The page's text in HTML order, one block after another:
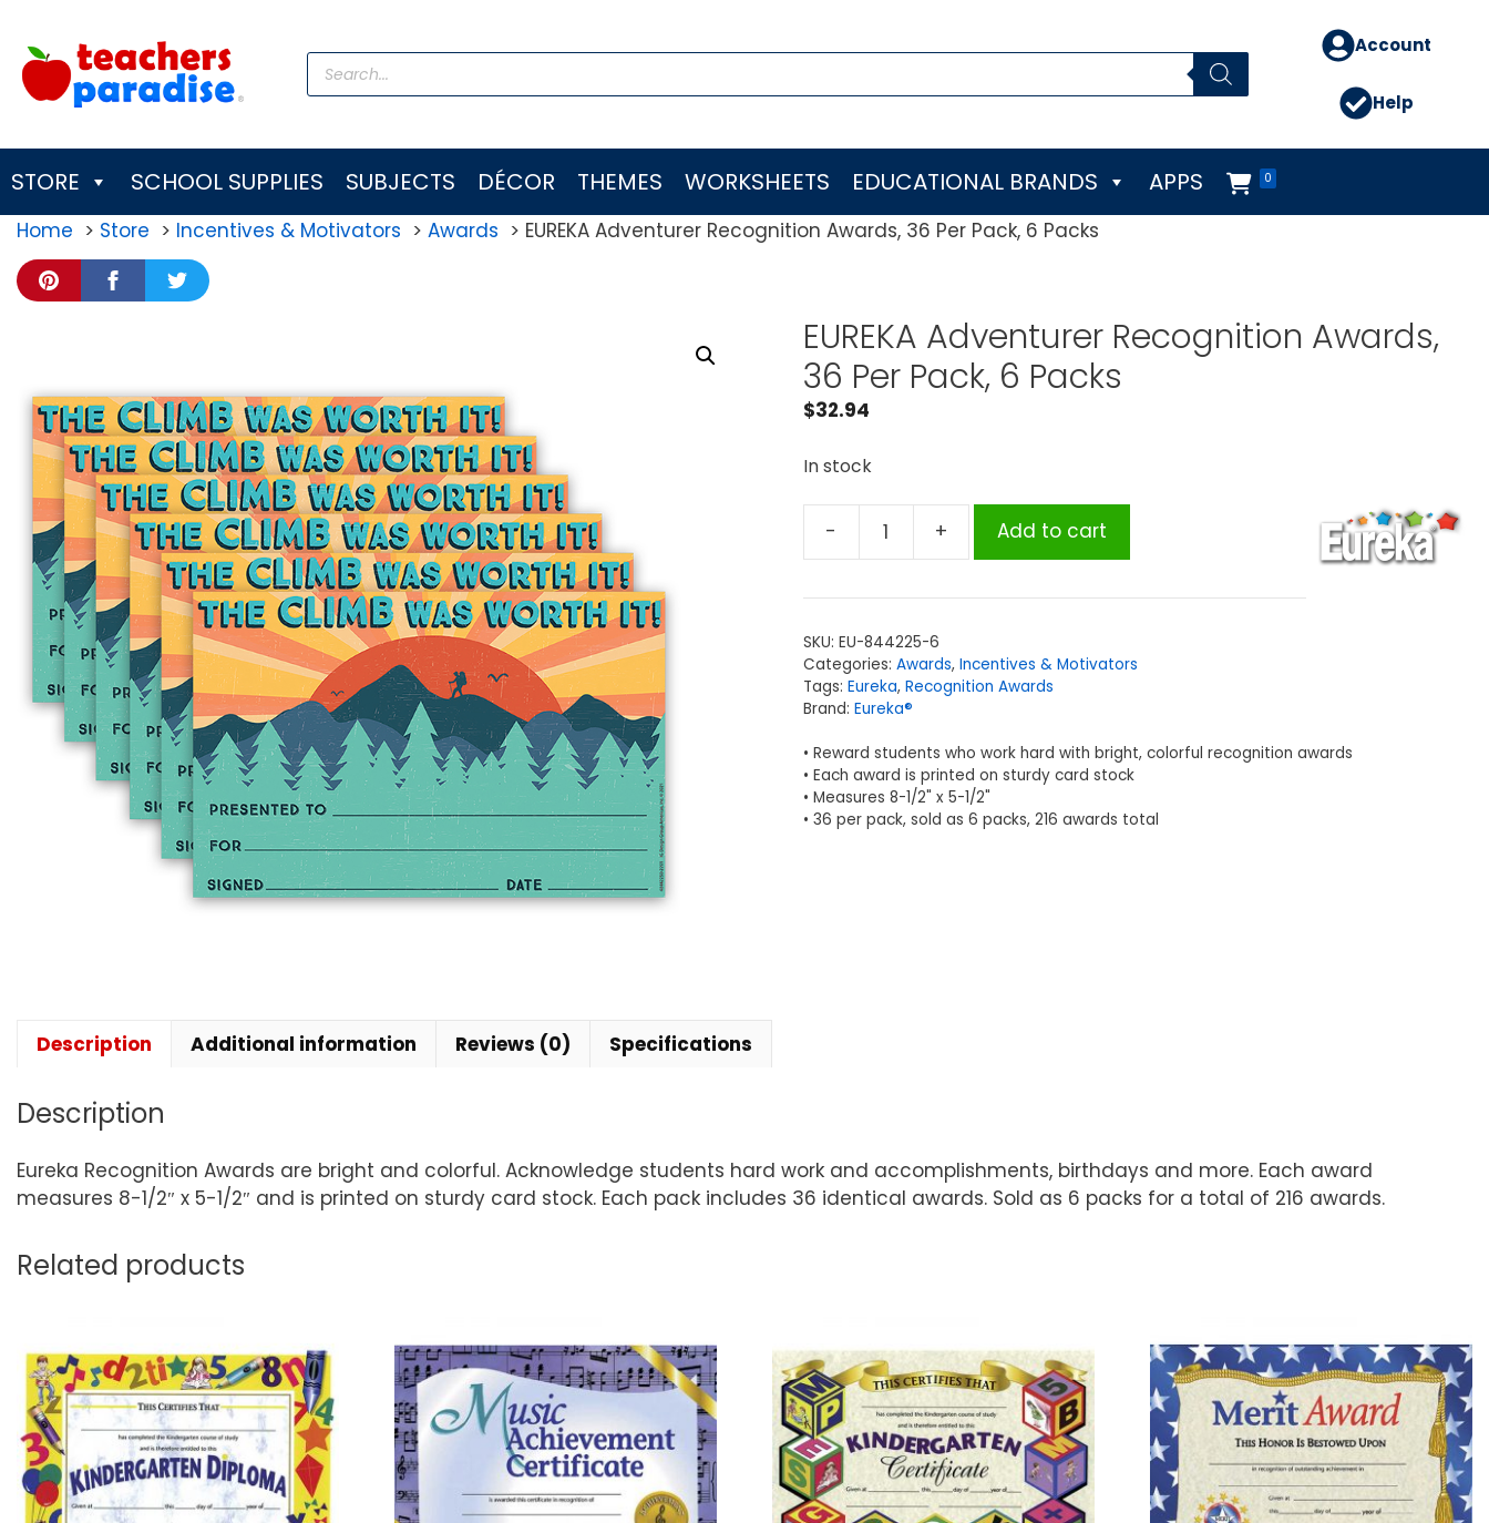
content
Products
search
Account
Help
STORE SCHOOL SUPPLIES SUBJECTS DÉCOR THEMES WORKSHEETS EDUCATIONAL BRANDS 0
APPS
Home Store Incentives & Motivators Awards EUREKA Adventurer Recognition Awards, 36 Per Pack, 6 Packs
EUREKA Adventurer Recognition Awards,
36 Per Pack, 6 Packs
$32.94
In stock
-
Recognition
36
Per
Pack,
Packs
quantity
+ Add to cart
SKU: EU-844225-6
Categories: Awards, Incentives & Motivators
Tags: Eureka, Recognition Awards
Brand: Eureka®
• Reward students who work hard with bright, colorful recognition awards
• Each award is printed on sturdy card stock
• Measures 8-1/2" x 5-1/2"
• 36 per pack, sold as 6 packs, 216 awards total
Description Additional information Reviews (0) Specifications
Description
Eureka Recognition Awards are bright and colorful. Acknowledge students hard work and accomplishments, birthdays and more. Each award
measures 8-1/2″ x 5-1/2″ and is printed on sturdy card stock. Each pack includes 36 identical awards. Sold as 6 packs for a total of 216 awards.
Related products